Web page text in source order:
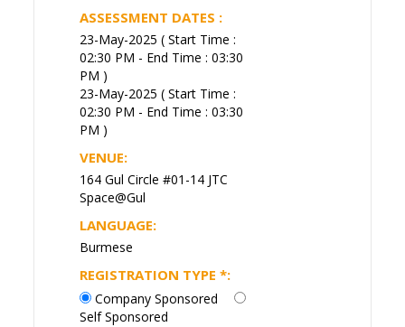
ASSESSMENT DATES :
23-May-2025 ( Start Time :
02:30 PM - End Time : 03:30
PM )
23-May-2025 ( Start Time :
02:30 PM - End Time : 03:30
PM )
VENUE:
164 Gul Circle #01-14 JTC
Space@Gul
LANGUAGE:
Burmese
REGISTRATION TYPE*:
Company Sponsored
Self Sponsored